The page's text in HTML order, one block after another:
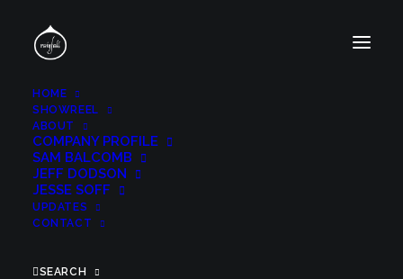
HOME
SHOWREEL
ABOUT
COMPANY PROFILE
SAM BALCOMB
JEFF DODSON
JESSE SOFF
UPDATES
CONTACT
SEARCH